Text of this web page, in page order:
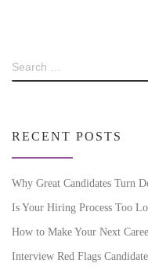
RECENT POSTS
Why Great Candidates Turn
Is Your Hiring Process Too
How to Make Your Next
Interview Red Flags